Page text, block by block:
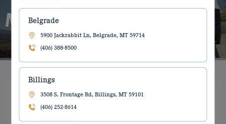
MACHINE CONTROL
Belgrade
5900 Jackrabbit Ln, Belgrade, MT 59714
(406) 388-8500
Billings
3508 S. Frontage Rd, Billings, MT 59101
(406) 252-8614